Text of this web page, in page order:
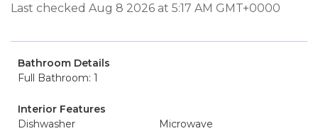
Last checked Aug 8 2026 at 5:17 AM GMT+0000
Bathroom Details
Full Bathroom: 1
Interior Features
Dishwasher
Microwave